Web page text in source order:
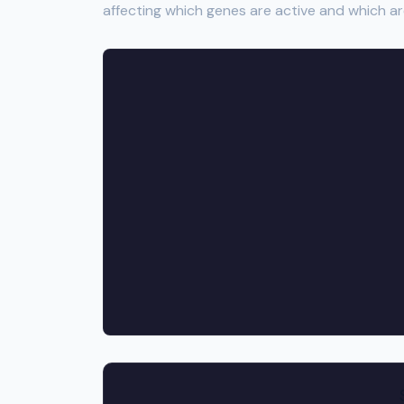
affecting which genes are active and which